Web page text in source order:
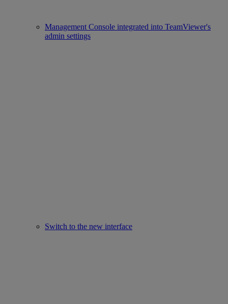
Management Console integrated into TeamViewer's
admin settings
Switch to the new interface